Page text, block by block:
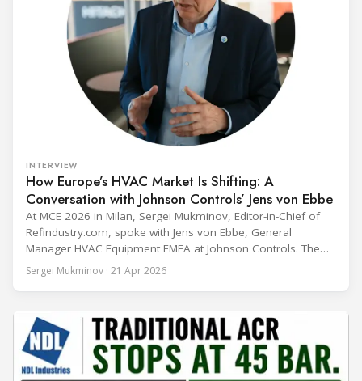
INTERVIEW
How Europe’s HVAC Market Is Shifting: A
Conversation with Johnson Controls’ Jens von Ebbe
At MCE 2026 in Milan, Sergei Mukminov, Editor-in-Chief of
Refindustry.com, spoke with Jens von Ebbe, General
Manager HVAC Equipment EMEA at Johnson Controls. The
conversation covers three years of market shifts under his
leadership — from the accelerating move to natural
cooling, to the 41-city Innovation Studio
Sergei Mukminov · 21 Apr 2026